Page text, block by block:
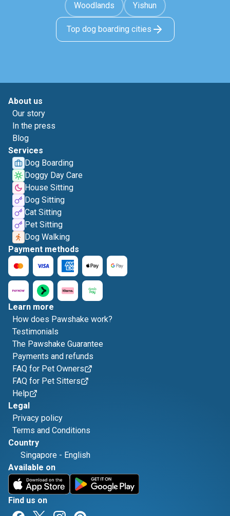
Woodlands Yishun
Top dog boarding cities
About us
Our story
In the press
Blog
Services
Dog Boarding
Doggy Day Care
House Sitting
Dog Sitting
Cat Sitting
Pet Sitting
Dog Walking
Payment methods
Learn more
How does Pawshake work?
Testimonials
The Pawshake Guarantee
Payments and refunds
FAQ for Pet Owners
FAQ for Pet Sitters
Help
Legal
Privacy policy
Terms and Conditions
Country
Singapore - English
Available on
Find us on